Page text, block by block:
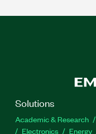
Solutions
Academic & Research
Electronics
Energy